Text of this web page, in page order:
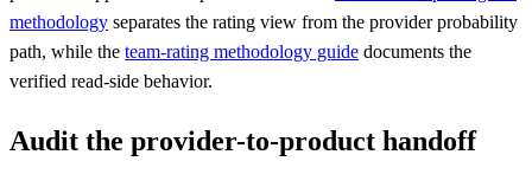
methodology separates the rating view from the provider probability
path, while the team-rating methodology guide documents the
verified read-side behavior.
Audit the provider-to-product handoff